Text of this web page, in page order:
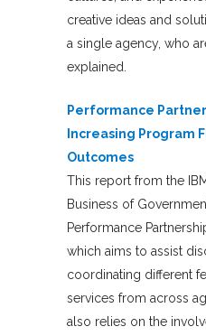
creative ideas and
a single agency, who
explained.
Performance
Increasing Program
Outcomes
This report from the
Business of
Performance
which aims to assist
coordinating different
services from across
also relies on the